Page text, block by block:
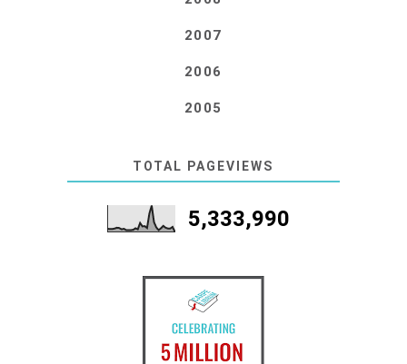
2007
2006
2005
TOTAL PAGEVIEWS
5,333,990